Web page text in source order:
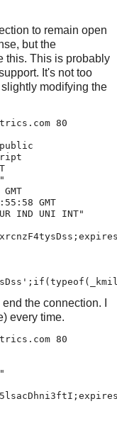
to remain open
but the
this. This is probably
It's not too
modifying the
80
public
GMT
IND UNI INT"
the connection. I
every time.
80